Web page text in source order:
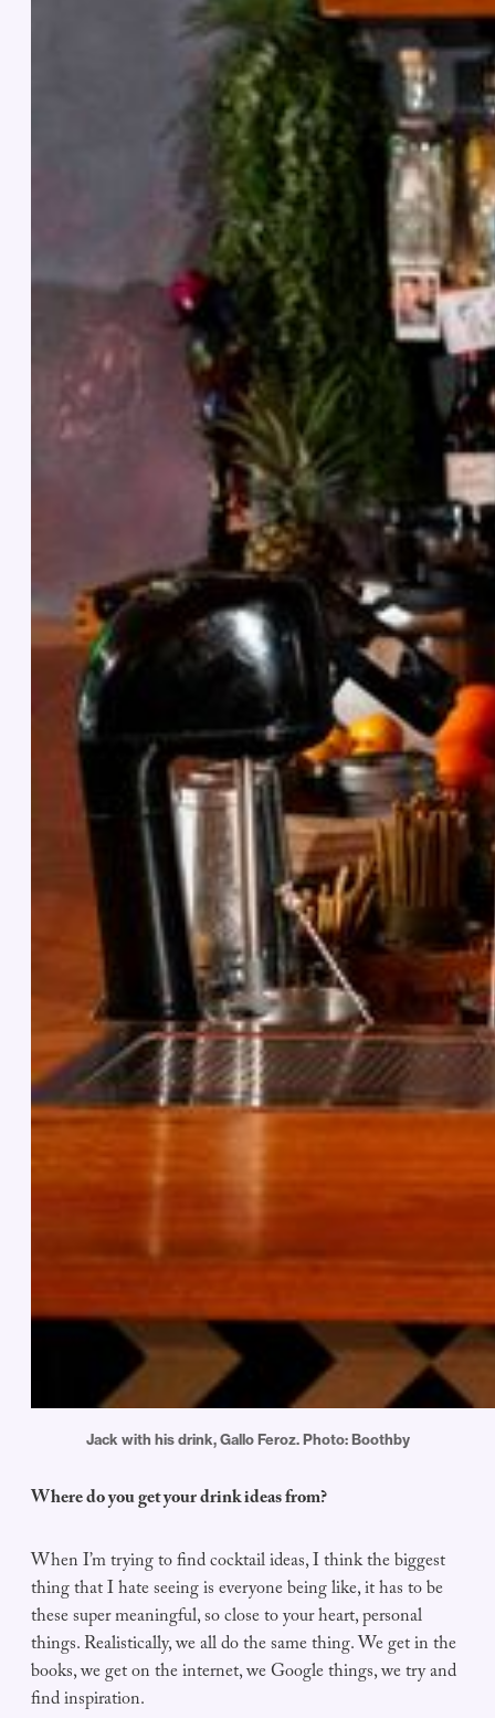
Jack with his drink, Gallo Feroz. Photo: Boothby
Where do you get your drink ideas from?
When I’m trying to find cocktail ideas, I think the biggest
thing that I hate seeing is everyone being like, it has to be
these super meaningful, so close to your heart, personal
things. Realistically, we all do the same thing. We get in the
books, we get on the internet, we Google things, we try and
find inspiration.